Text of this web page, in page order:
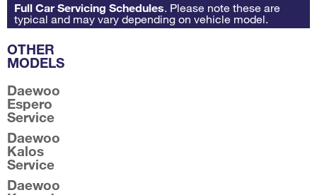
Full Car Servicing Schedules. Please note these are
typical and may vary depending on vehicle model.
OTHER
MODELS
Daewoo
Espero
Service
Daewoo
Kalos
Service
Daewoo